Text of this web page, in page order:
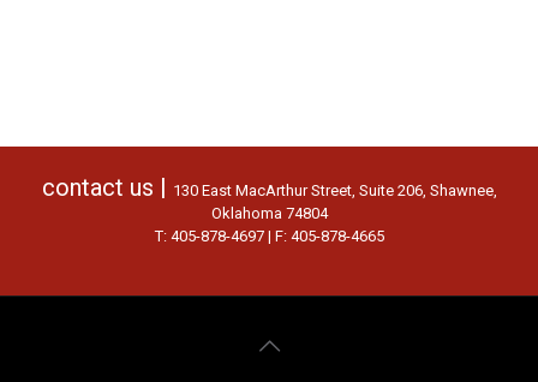
contact us | 130 East MacArthur Street, Suite 206, Shawnee,
Oklahoma 74804
T: 405-878-4697 | F: 405-878-4665